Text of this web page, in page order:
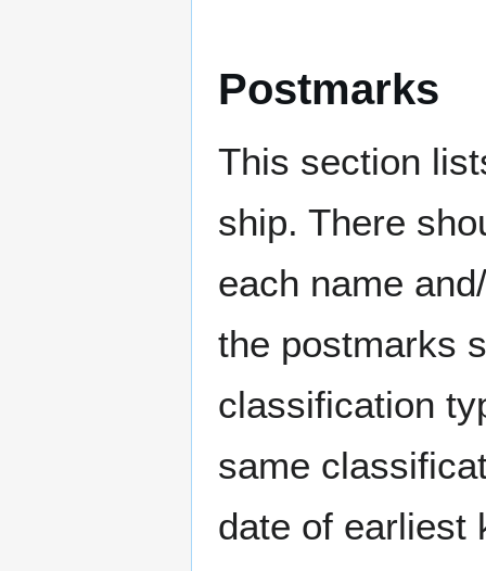
Postmarks
This section
ship. There
each name
the postmarks
classification
same
date of earliest